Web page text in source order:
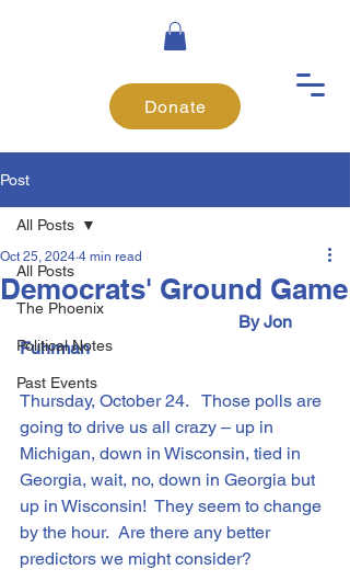
Donate
Post
All Posts
The Phoenix
Political Notes
Past Events
All Posts
Democrats' Ground Game
Oct 25, 2024 4 min read
Fuhrman
Thursday, October 24.   Those polls are
going to drive us all crazy – up in
Michigan, down in Wisconsin, tied in
Georgia, wait, no, down in Georgia but
up in Wisconsin!  They seem to change
by the hour.  Are there any better
predictors we might consider?